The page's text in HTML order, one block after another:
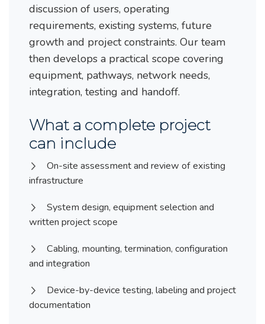
discussion of users, operating
requirements, existing systems, future
growth and project constraints. Our team
then develops a practical scope covering
equipment, pathways, network needs,
integration, testing and handoff.
What a complete project
can include
On-site assessment and review of existing
infrastructure
System design, equipment selection and
written project scope
Cabling, mounting, termination, configuration
and integration
Device-by-device testing, labeling and project
documentation